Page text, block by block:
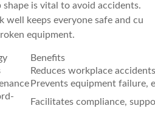
is vital to avoid accidents.
well keeps everyone safe and cu
equipment.
Benefits
Reduces workplace
Prevents equipment failure,
Facilitates compliance,